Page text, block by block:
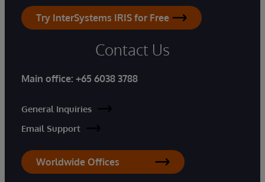
Try InterSystems IRIS for Free
Contact Us
Main office: +65 6038 3788
General Inquiries
Email Support
Worldwide Offices